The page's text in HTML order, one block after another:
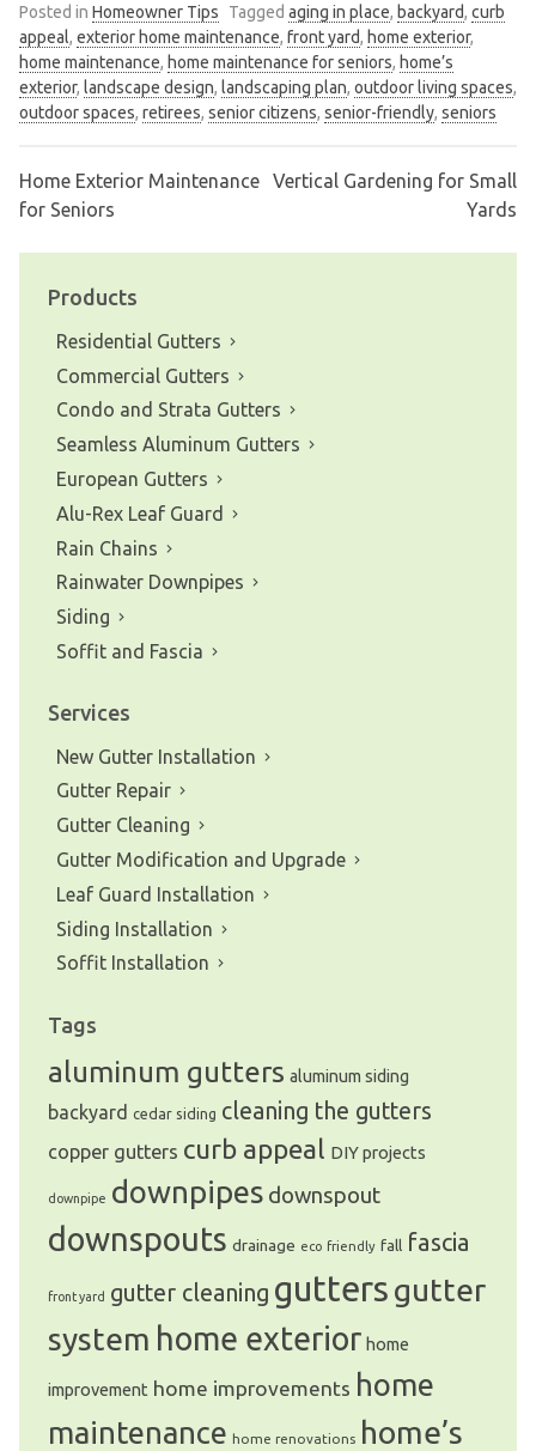
Posted in Homeowner Tips Tagged aging in place, backyard, curb
appeal, exterior home maintenance, front yard, home exterior,
home maintenance, home maintenance for seniors, home’s
exterior, landscape design, landscaping plan, outdoor living spaces,
outdoor spaces, retirees, senior citizens, senior-friendly, seniors
Post
navigation
Home Exterior Maintenance
for Seniors
Vertical Gardening for Small
Yards
Products
Residential Gutters
Commercial Gutters
Condo and Strata Gutters
Seamless Aluminum Gutters
European Gutters
Alu-Rex Leaf Guard
Rain Chains
Rainwater Downpipes
Siding
Soffit and Fascia
Services
New Gutter Installation
Gutter Repair
Gutter Cleaning
Gutter Modification and Upgrade
Leaf Guard Installation
Siding Installation
Soffit Installation
Tags
aluminum gutters aluminum siding
backyard cedar siding cleaning the gutters
copper gutters curb appeal DIY projects
downpipe downpipes downspout
downspouts drainage eco friendly fall fascia
front yard gutter cleaning gutters gutter
system home exterior home
improvement home improvements home
maintenance home renovations home’s